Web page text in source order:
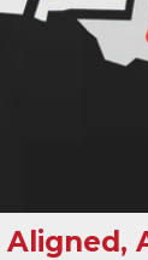
Aligned,